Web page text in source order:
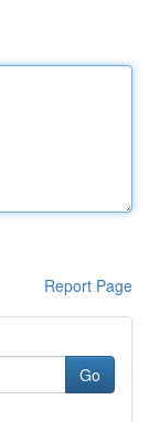
Report Page
Go